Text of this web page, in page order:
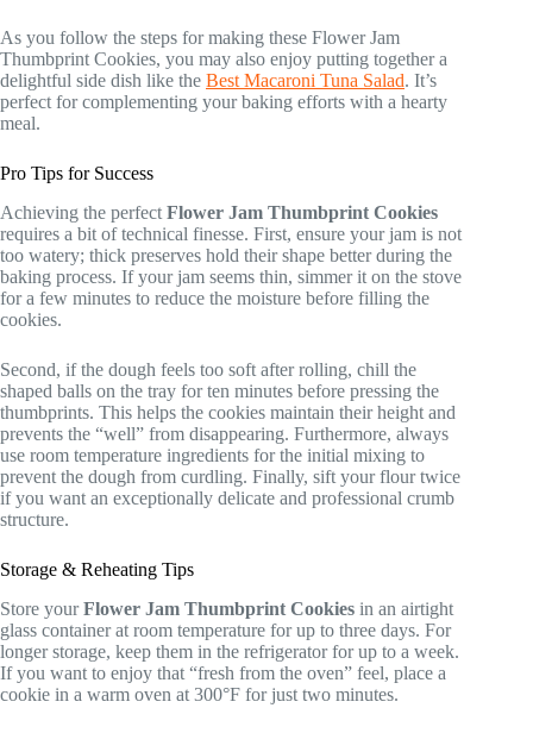
As you follow the steps for making these Flower Jam
Thumbprint Cookies, you may also enjoy putting together a
delightful side dish like the Best Macaroni Tuna Salad. It’s
perfect for complementing your baking efforts with a hearty
meal.
Pro Tips for Success
Achieving the perfect Flower Jam Thumbprint Cookies
requires a bit of technical finesse. First, ensure your jam is not
too watery; thick preserves hold their shape better during the
baking process. If your jam seems thin, simmer it on the stove
for a few minutes to reduce the moisture before filling the
cookies.
Second, if the dough feels too soft after rolling, chill the
shaped balls on the tray for ten minutes before pressing the
thumbprints. This helps the cookies maintain their height and
prevents the “well” from disappearing. Furthermore, always
use room temperature ingredients for the initial mixing to
prevent the dough from curdling. Finally, sift your flour twice
if you want an exceptionally delicate and professional crumb
structure.
Storage & Reheating Tips
Store yourFlower Jam Thumbprint Cookies in an airtight
glass container at room temperature for up to three days. For
longer storage, keep them in the refrigerator for up to a week.
If you want to enjoy that “fresh from the oven” feel, place a
cookie in a warm oven at 300°F for just two minutes.